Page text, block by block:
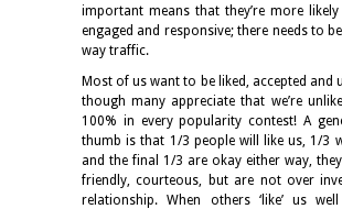
important means that they’re more
engaged and responsive; there needs to
way traffic.
Most of us want to be liked, accepted and
though many appreciate that we’re
100% in every popularity contest! A
thumb is that 1/3 people will like us, 1/3
and the final 1/3 are okay either way,
friendly, courteous, but are not over
relationship. When others ‘like’ us